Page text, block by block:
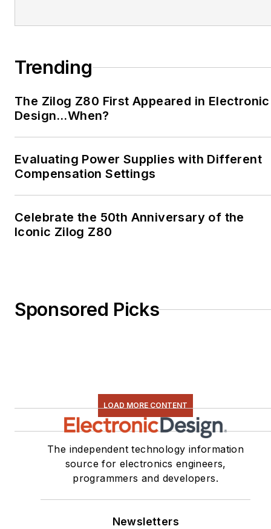
Trending
The Zilog Z80 First Appeared in Electronic
Design…When?
Evaluating Power Supplies with Different
Compensation Settings
Celebrate the 50th Anniversary of the
Iconic Zilog Z80
Sponsored Picks
LOAD MORE CONTENT
The independent technology information
source for electronics engineers,
programmers and developers.
Newsletters